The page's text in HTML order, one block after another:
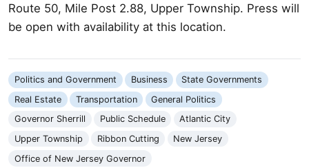
Route 50, Mile Post 2.88, Upper Township. Press will
be open with availability at this location.
Politics and Government Business
State Governments
Real Estate
Transportation
General Politics
Governor Sherrill
Public Schedule
Atlantic City
Upper Township
Ribbon Cutting
New Jersey
Office of New Jersey Governor